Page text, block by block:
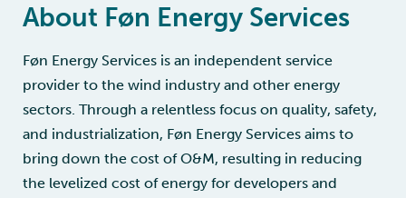
About Føn Energy Services
Føn Energy Services is an independent service
provider to the wind industry and other energy
sectors. Through a relentless focus on quality, safety,
and industrialization, Føn Energy Services aims to
bring down the cost of O&M, resulting in reducing
the levelized cost of energy for developers and